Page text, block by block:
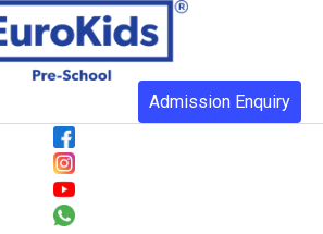
Admission Enquiry